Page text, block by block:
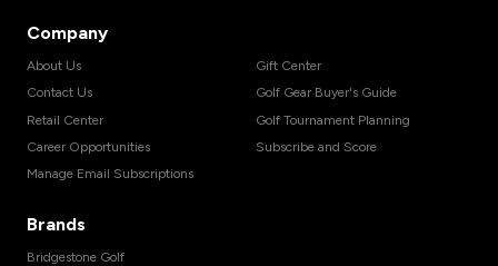
Company
About Us
Contact Us
Retail Center
Career Opportunities
Manage Email Subscriptions
Gift Center
Golf Gear Buyer's Guide
Golf Tournament Planning
Subscribe and Score
Brands
Bridgestone Golf